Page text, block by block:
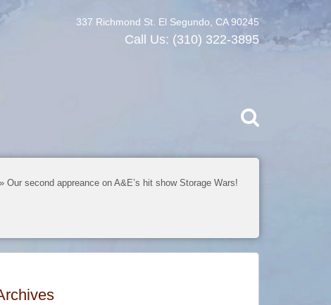
337 Richmond St. El Segundo, CA 90245
Call Us: (310) 322-3895
Our second appreance on A&E’s hit show Storage Wars!